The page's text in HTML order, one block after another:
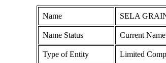
Name SELA
Name Status Current Name
Type of Entity Limited